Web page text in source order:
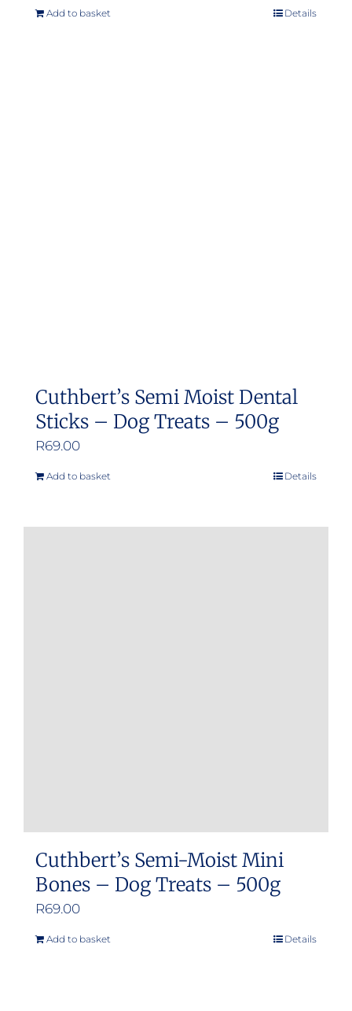
Add to basket Details
Cuthbert’s Semi Moist Dental
Sticks – Dog Treats – 500g
R69.00
Add to basket Details
Cuthbert’s Semi-Moist Mini
Bones – Dog Treats – 500g
R69.00
Add to basket Details